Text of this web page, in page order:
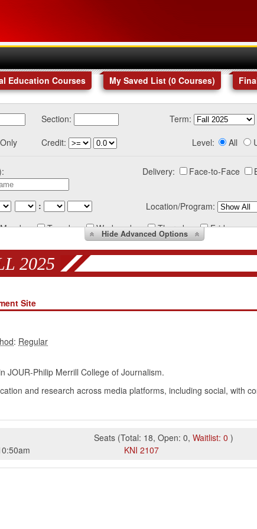
Education Courses My Saved List (0 Courses)
Section:
Term:
Credit: Level: All
Delivery: Face-to-Face
:
Location/Program:
Monday Tuesday Wednesday Thursday Friday
HideAdvanced Options
2025
Site
:
JOUR-Philip Merrill College of Journalism.
and research across media platforms, including social, with
Seats (Total: 18,Open: 0,Waitlist: 0 )
KNI 2107